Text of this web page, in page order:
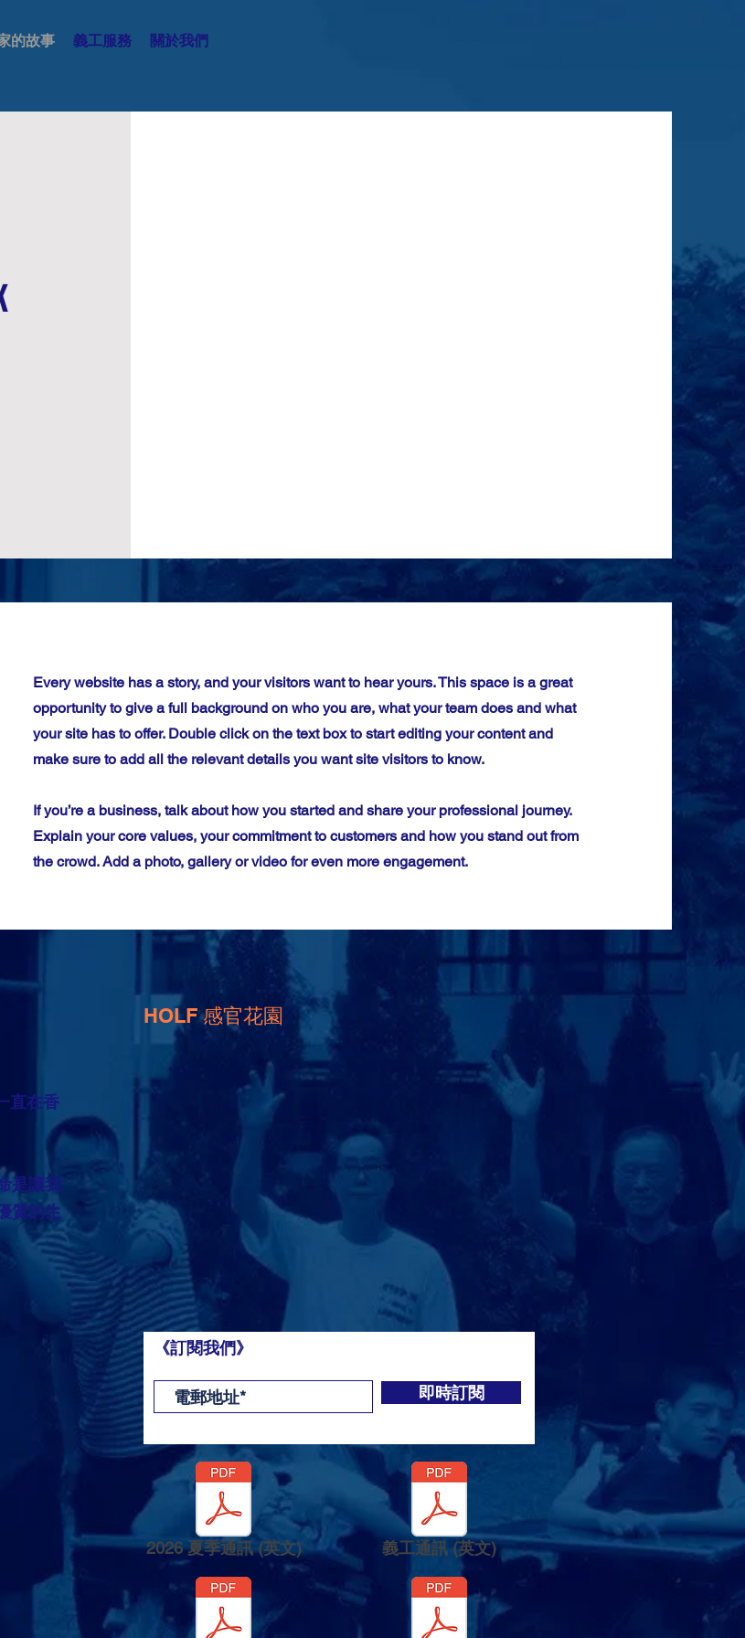
的故事 義工服務 關於我們
Every website has a story, and your visitors want to hear yours. This space is a great
opportunity to give a full background on who you are, what your team does and what
your site has to offer. Double click on the text box to start editing your content and
make sure to add all the relevant details you want site visitors to know.
If you’re a business, talk about how you started and share your professional journey.
Explain your core values, your commitment to customers and how you stand out from
the crowd. Add a photo, gallery or video for even more engagement.
直在香
是讓我
質的生
HOLF 感官花園
《訂閱我們》
即時訂閱
義工通訊 (英文)
2026 夏季通訊 (英文)